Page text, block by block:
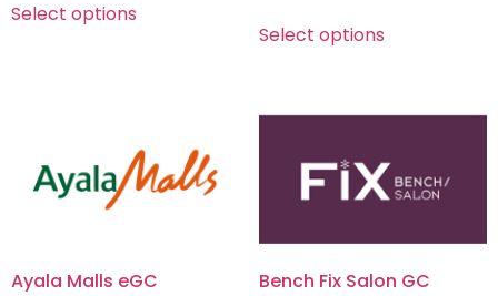
Select options
Select options
Ayala Malls eGC Bench Fix Salon GC